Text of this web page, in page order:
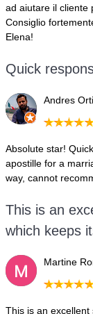
ad aiutare il cliente
Consiglio
Elena!
Quick
Andres
Absolute star!
apostille for a
way, cannot
This is an
which keeps
Martine
This is an excellent